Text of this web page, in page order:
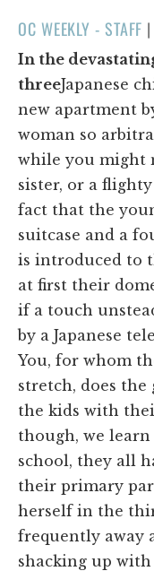
OC WEEKLY - STAFF |
In the
threeJapanese
new apartment
woman so
while you might
sister, or a
fact that the
suitcase and a
is introduced to
at first their
if a touch
by a Japanese
You, for whom
stretch, does
the kids with
though, we
school, they all
their primary
herself in the
frequently away
shacking up